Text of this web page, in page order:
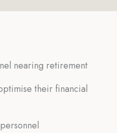
nearing retirement
their financial